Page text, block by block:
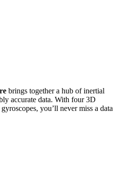
brings together a hub of inertial
accurate data. With four 3D
you’ll never miss a data